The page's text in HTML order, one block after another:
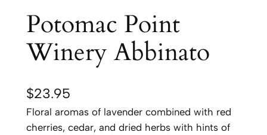
Potomac Point
Winery Abbinato
$23.95
Floral aromas of lavender combined with red
cherries, cedar, and dried herbs with hints of